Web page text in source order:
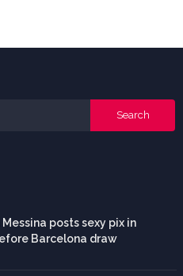
posts sexy pix in
Barcelona draw